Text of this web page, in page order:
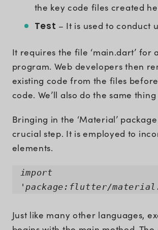
the key code files created
Test – It is used to conduct
It requires the file ‘main.dart’ for
program. Web developers then
existing code from the files
code. We’ll also do the same
Bringing in the ‘Material’
crucial step. It is employed to
elements.
import
'package:flutter/
Just like many other languages,